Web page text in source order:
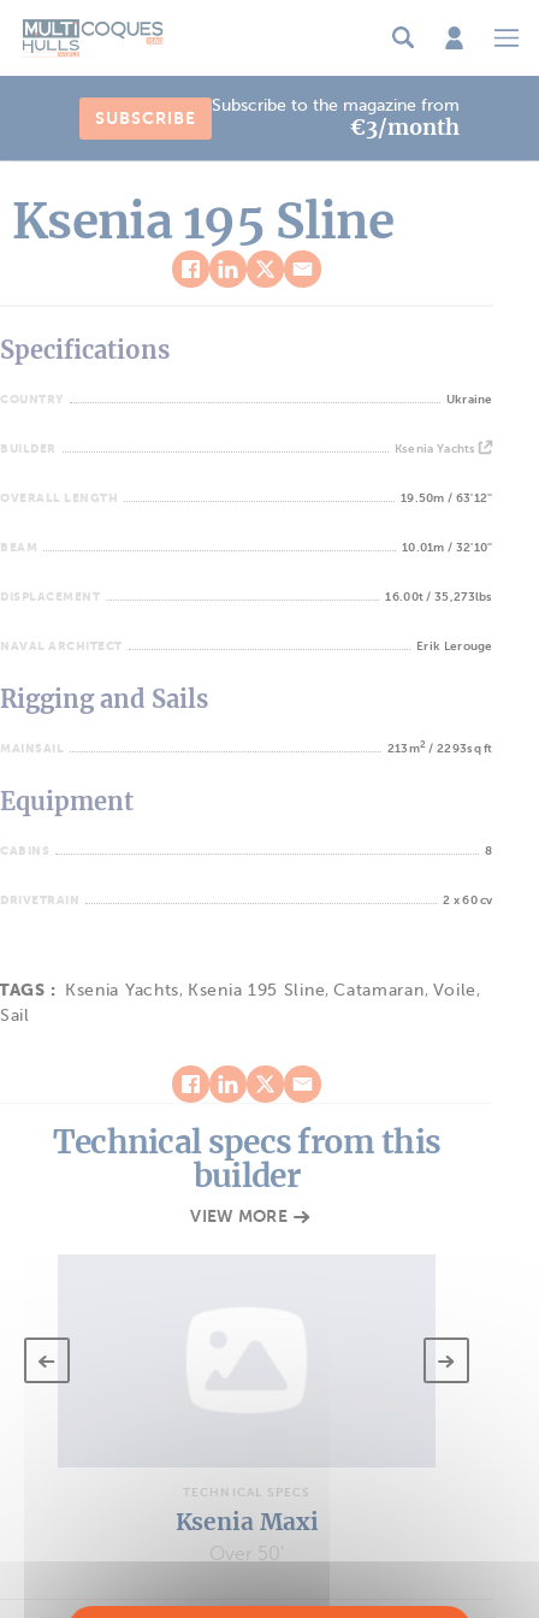
SUBSCRIBE
Subscribe to the magazine from
€3/month
Ksenia 195 Sline
Specifications
COUNTRY Ukraine
BUILDER Ksenia Yachts
OVERALL LENGTH 19.50m / 63'12''
BEAM 10.01m / 32'10''
DISPLACEMENT 16.00t / 35,273lbs
NAVAL ARCHITECT Erik Lerouge
Rigging and Sails
MAINSAIL 213m2 / 2293sq ft
Equipment
CABINS 8
DRIVETRAIN 2 x 60 cv
TAGS : Ksenia Yachts, Ksenia 195 Sline,Catamaran, Voile ,
Sail
Technical specs from this
builder
VIEW MORE
TECHNICAL SPECS
Ksenia Maxi
Over 50'